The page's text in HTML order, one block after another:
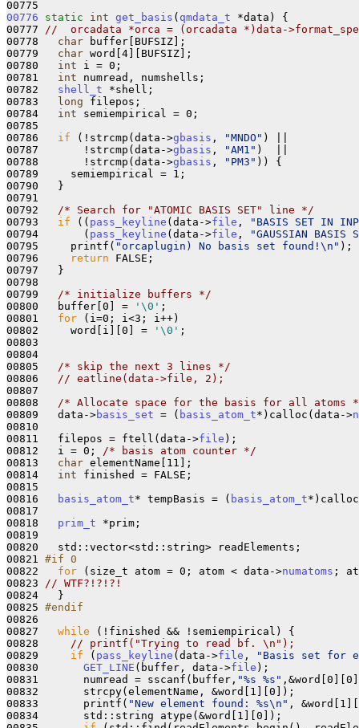
00776
static int get_basis ( qmdata_t *data) {
00777
//  orcadata *orca = (orcadata *)data-
00778 char buffer[BUFSIZ];
00779 char word[4][BUFSIZ];
00780 int i = 0;
00781 int numread, numshells;
00782 shell_t *shell;
00783
long filepos;
00784 int semiempirical = 0;
00785
00786 if (!strcmp(data->gbasis , "MNDO" ) ||
00787       !strcmp(data->gbasis , "AM1" )  ||
00788       !strcmp(data->gbasis , "PM3" )) {
00789     semiempirical = 1;
00790   }
00791
00792
/* Search for "ATOMIC BASIS SET" line */
00793 if (( pass_keyline (data->file ,
"BASIS SET IN
00794       ( pass_keyline (data->file ,
"GAUSSIAN BASIS
00795     printf( "orcaplugin) No basis set found!\n" );
00796
return FALSE;
00797   }
00798
00799
/* initialize buffers */
00800   buffer[0] =
'\0' ;
00801 for (i=0; i<3; i++)
00802     word[i][0] =
'\0' ;
00803
00804
00805
/* skip the next 3 lines */
00806
// eatline(data->file, 2);
00807
00808
/* Allocate space for the basis for all atoms
00809   data->basis_set = ( basis_atom_t*)calloc(data->
00810
00811   filepos = ftell(data->file );
00812   i = 0;
/* basis atom counter */
00813 char elementName[11];
00814 int finished = FALSE;
00815
00816
basis_atom_t* tempBasis = ( basis_atom_t
00817
00818 prim_t *prim;
00819
00820   std::vector<std::string> readElements;
00821 #if 0
00822
for (size_t atom = 0; atom < data->numatoms ;
00823
// WTF?!?!?!
00824   }
00825 #endif
00826
00827 while (!finished && !semiempirical) {
00828
// printf("Trying to read bf. \n");
00829 if ( pass_keyline (data->file ,
"Basis set for
00830 GET_LINE (buffer, data->file );
00831       numread = sscanf(buffer, "%s %s"
00832       strcpy(elementName, &word[1][0]);
00833       printf( "New element found: %s\n" ,
00834       std::string atype(&word[1][0]);